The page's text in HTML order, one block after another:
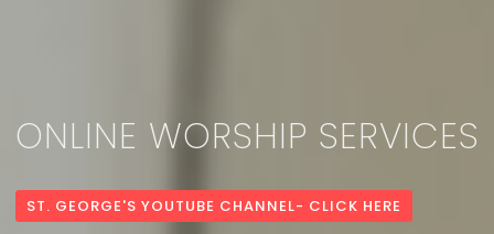
ONLINE WORSHIP SERVICES
ST. GEORGE'S YOUTUBE CHANNEL- CLICK HERE